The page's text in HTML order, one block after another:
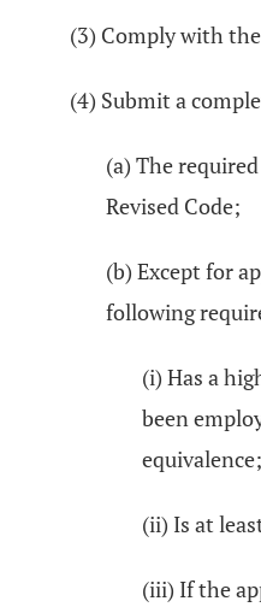
(3) Comply with
(4) Submit a
(a) The
Revised Code;
(b) Except for
following
(i) Has a
been
equivalence;
(ii) Is at
(iii) If the